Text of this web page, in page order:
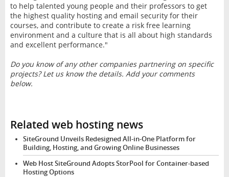
to help talented young people and their professors to get
the highest quality hosting and email security for their
courses, and contribute to create a risk free learning
environment and a culture that is all about high standards
and excellent performance."
Do you know of any other companies partnering on specific
projects? Let us know the details. Add your comments
below.
Related web hosting news
SiteGround Unveils Redesigned All-in-One Platform for
Building, Hosting, and Growing Online Businesses
Web Host SiteGround Adopts StorPool for Container-based
Hosting Options